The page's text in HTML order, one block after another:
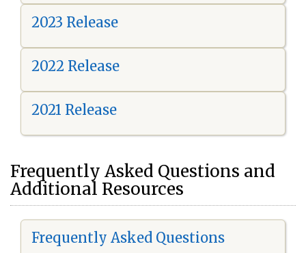
2023 Release
2022 Release
2021 Release
Frequently Asked Questions and
Additional Resources
Frequently Asked Questions